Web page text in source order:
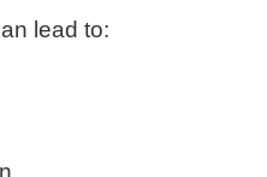
lead to: